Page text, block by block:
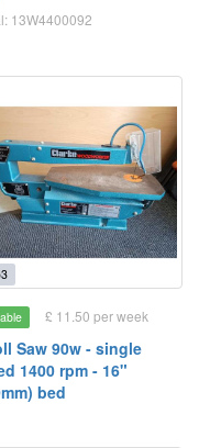
13W4400092
£ 11.50 per week
Saw 90w - single
1400 rpm - 16"
bed